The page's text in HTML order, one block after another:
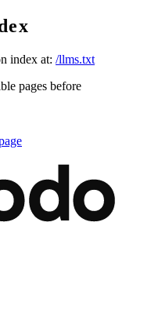
index at: /llms.txt
pages before